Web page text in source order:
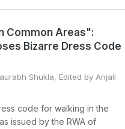
Common Areas":
Bizarre Dress Code
Shukla, Edited by Anjali
code for walking in the
issued by the RWA of